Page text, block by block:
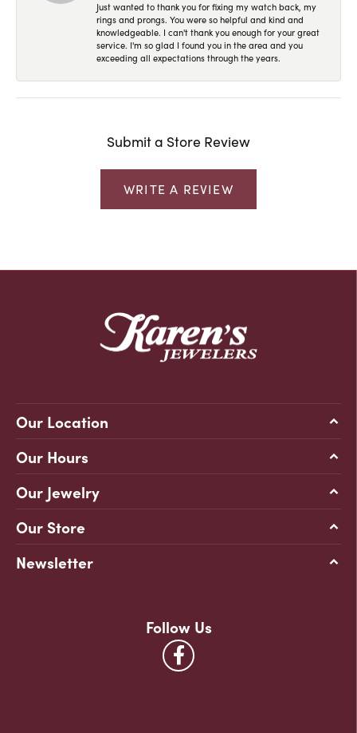
Just wanted to thank you for fixing my watch back, my
rings and prongs. You were so helpful and kind and
knowledgeable. I can't thank you enough for your great
service. I'm so glad I found you in the area and you
exceeding all expectations through the years.
Submit a Store Review
WRITE A REVIEW
Our Location
Our Hours
Our Jewelry
Our Store
Newsletter
Follow Us